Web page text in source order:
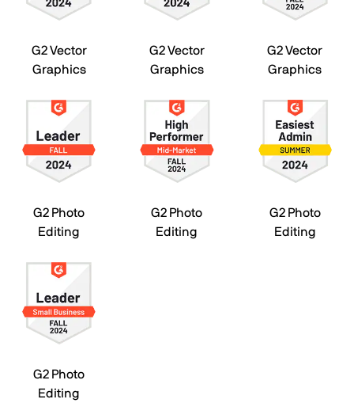
G2 Vector
Graphics
G2 Vector
Graphics
G2 Vector
Graphics
G2 Photo
Editing
G2 Photo
Editing
G2 Photo
Editing
G2 Photo
Editing